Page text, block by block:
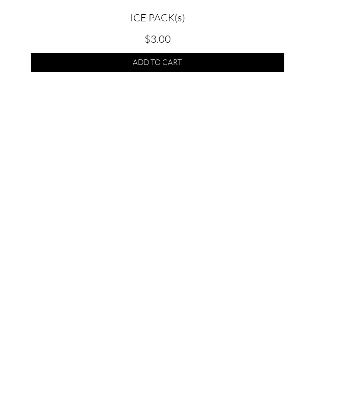
Quick View
ICE PACK(s)
Price
$3.00
ADD TO CART